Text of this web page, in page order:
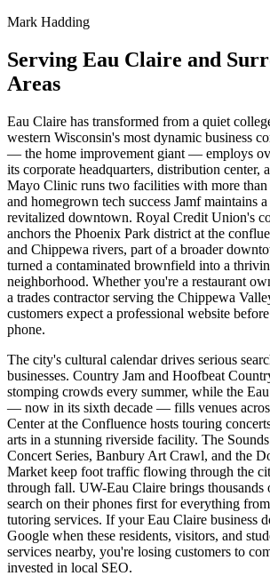
Mark Hadding
Serving Eau Claire and
Areas
Eau Claire has transformed from a quiet
western Wisconsin's most dynamic business
— the home improvement giant — employs
its corporate headquarters, distribution center,
Mayo Clinic runs two facilities with more than
and homegrown tech success Jamf maintains
revitalized downtown. Royal Credit Union's
anchors the Phoenix Park district at the
and Chippewa rivers, part of a broader
turned a contaminated brownfield into a
neighborhood. Whether you're a restaurant
a trades contractor serving the Chippewa
customers expect a professional website
phone.
The city's cultural calendar drives serious
businesses. Country Jam and Hoofbeat
stomping crowds every summer, while the
— now in its sixth decade — fills venues
Center at the Confluence hosts touring
arts in a stunning riverside facility. The
Concert Series, Banbury Art Crawl, and the
Market keep foot traffic flowing through the
through fall. UW-Eau Claire brings thousands
search on their phones first for everything
tutoring services. If your Eau Claire business
Google when these residents, visitors, and
services nearby, you're losing customers to
invested in local SEO.